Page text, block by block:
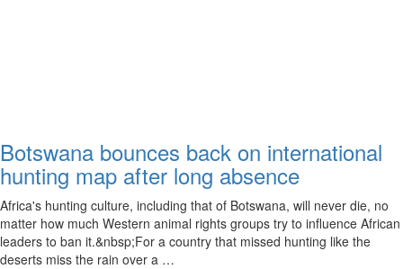
Botswana bounces back on international
hunting map after long absence
Africa's hunting culture, including that of Botswana, will never die, no
matter how much Western animal rights groups try to influence African
leaders to ban it.&nbsp;For a country that missed hunting like the
deserts miss the rain over a …